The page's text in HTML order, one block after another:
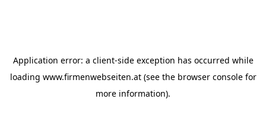
Application error: a client-side exception has occurred while
loading www.firmenwebseiten.at(see the browser consolefor
more information).